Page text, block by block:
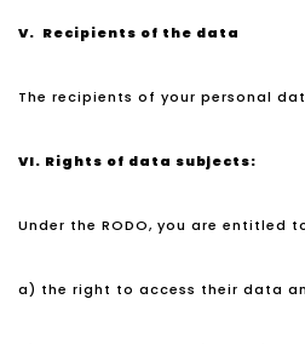
V. Recipients of the data
The recipients of your personal
VI. Rights of data subjects:
Under the RODO, you are entitled
a) the right to access their data